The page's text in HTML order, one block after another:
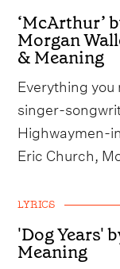
‘McArthur’
Morgan
& Meaning
Everything
singer-
Highwaymen-
Eric Church,
LYRICS
'Dog Years'
Meaning